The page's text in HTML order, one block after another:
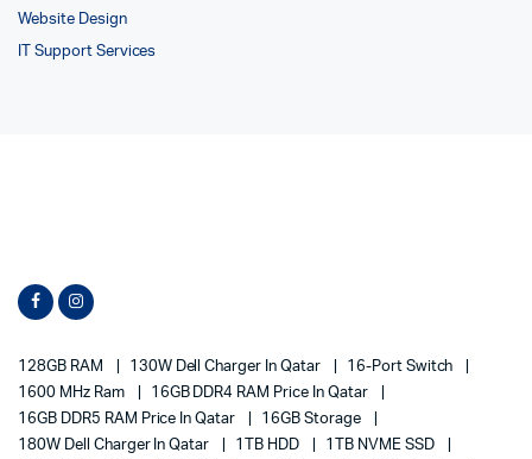
Website Design
IT Support Services
128GB RAM 130W Dell Charger In Qatar
16-Port Switch
1600 MHz Ram
16GB DDR4 RAM Price In Qatar
16GB DDR5 RAM Price In Qatar
16GB Storage
180W Dell Charger In Qatar
1TB HDD
1TB NVME SSD